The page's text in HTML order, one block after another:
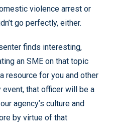
violence arrest or
go perfectly, either.
finds interesting,
an SME on that topic
resource for you and other
event, that officer will be a
agency’s culture and
by virtue of that